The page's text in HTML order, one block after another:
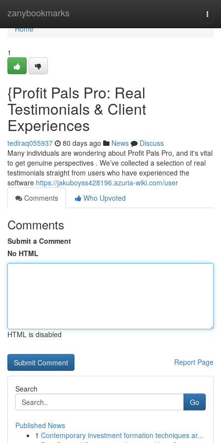
zanybookmarks
Home
Home
1
{Profit Pals Pro: Real
Testimonials & Client
Experiences
tedlraq055937 80 days ago News
Discuss
Many individuals are wondering about Profit Pals Pro, and it's vital
to get genuine perspectives . We’ve collected a selection of real
testimonials straight from users who have experienced the
software https://jakuboyss428196.azuria-wiki.com/user
Comments
Who Upvoted
Comments
Submit a Comment
No HTML
HTML is disabled
Report Page
Search
Go
Published News
1 Contemporary investment formation techniques ar...